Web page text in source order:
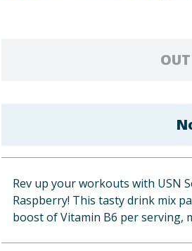
Rev up your workouts with USN
Raspberry! This tasty drink mix
boost of Vitamin B6 per